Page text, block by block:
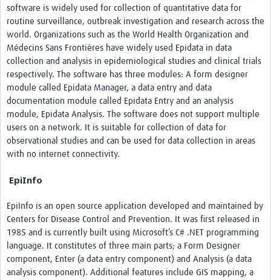
software is widely used for collection of quantitative data for
routine surveillance, outbreak investigation and research across the
world. Organizations such as the World Health Organization and
Médecins Sans Frontières have widely used Epidata in data
collection and analysis in epidemiological studies and clinical trials
respectively. The software has three modules: A form designer
module called Epidata Manager, a data entry and data
documentation module called Epidata Entry and an analysis
module, Epidata Analysis. The software does not support multiple
users on a network. It is suitable for collection of data for
observational studies and can be used for data collection in areas
with no internet connectivity.
EpiInfo
EpiInfo is an open source application developed and maintained by
Centers for Disease Control and Prevention. It was first released in
1985 and is currently built using Microsoft’s C# .NET programming
language. It constitutes of three main parts; a Form Designer
component, Enter (a data entry component) and Analysis (a data
analysis component). Additional features include GIS mapping, a